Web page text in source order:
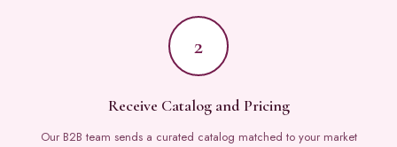
2
Receive Catalog and Pricing
Our B2B team sends a curated catalog matched to your market